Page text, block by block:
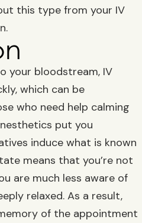
this type from your IV
your bloodstream, IV
which can be
who need help calming
put you
induce what is known
means that you’re not
are much less aware of
relaxed. As a result,
of the appointment